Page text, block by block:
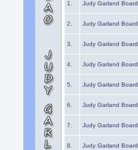
1. Judy Garland Board
2. Judy Garland Board
3. Judy Garland Board
4. Judy Garland Board
5. Judy Garland Board
6. Judy Garland Board
7. Judy Garland Board
8. Judy Garland Board